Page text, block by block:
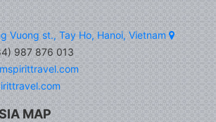
Vuong st., Tay Ho, Hanoi, Vietnam
987 876 013
MAP